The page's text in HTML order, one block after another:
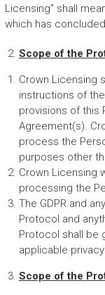
Licensing” shall
which has
Scope of the
Crown Licensing
instructions of
provisions of this
Agreement(s).
process the
purposes other
Crown Licensing
processing the
The GDPR and
Protocol and
Protocol shall be
applicable
Scope of the